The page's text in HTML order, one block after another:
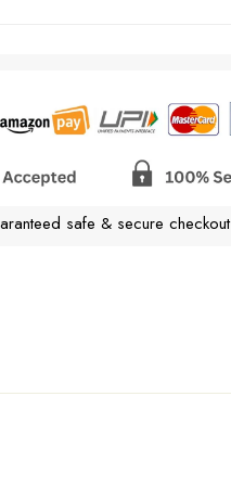
safe & secure checkout